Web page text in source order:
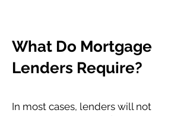
What Do Mortgage
Lenders Require?
In most cases, lenders will not